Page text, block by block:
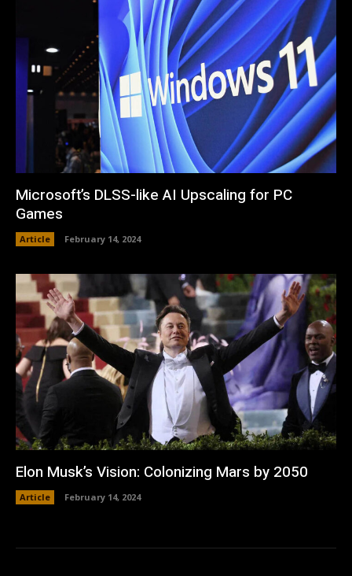
Microsoft’s DLSS-like AI Upscaling for PC
Games
Article February 14, 2024
Elon Musk’s Vision: Colonizing Mars by 2050
Article February 14, 2024